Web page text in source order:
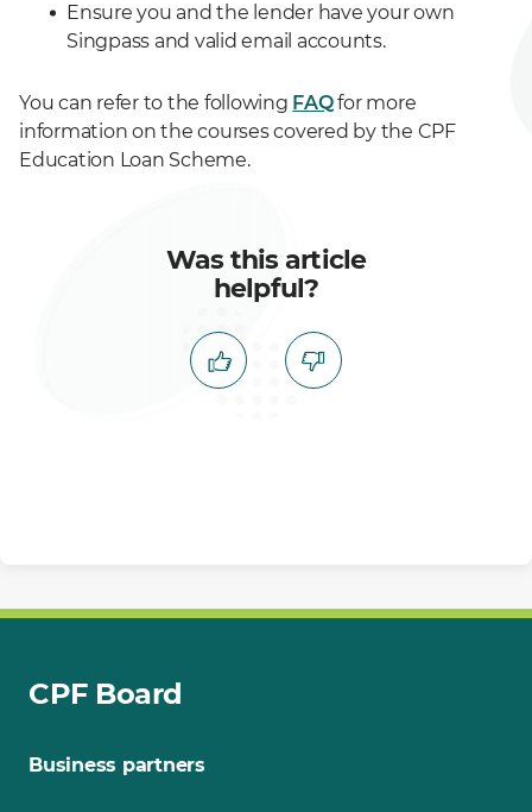
Ensure you and the lender have your own
Singpass and valid email accounts.
You can refer to the following FAQfor more
information on the courses covered by the CPF
Education Loan Scheme.
Was this article
helpful?
CPF Board
Business partners